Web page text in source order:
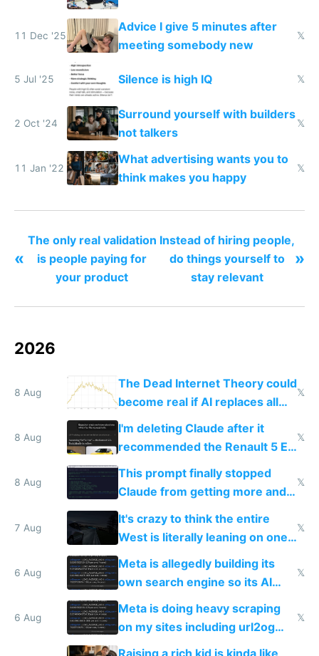
11 Dec '25
Advice I give 5 minutes after
meeting somebody new
𝕏
5 Jul '25 Silence is high IQ 𝕏
2 Oct '24
Surround yourself with builders
not talkers
𝕏
11 Jan '22
What advertising wants you to
think makes you happy
𝕏
«
The only real validation
is people paying for
your product
Instead of hiring people,
do things yourself to
stay relevant
»
2026
8 Aug
The Dead Internet Theory could
become real if AI replaces all
human content creation
𝕏
8 Aug
I'm deleting Claude after it
recommended the Renault 5 E-
Tech in yellow
𝕏
8 Aug
This prompt finally stopped
Claude from getting more and
more unintelligible every day
𝕏
7 Aug
It's crazy to think the entire
West is literally leaning on one
single guy to do things at the
same level China does
𝕏
6 Aug
Meta is allegedly building its
own search engine so its AI
queries don't train Google's
𝕏
6 Aug
Meta is doing heavy scraping
on my sites including url2og
possibly for image video or
𝕏